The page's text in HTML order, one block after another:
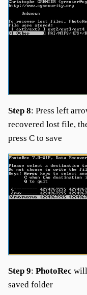
Step 8: Press left
recovered lost file,
press C to save
Step 9: PhotoRec
saved folder